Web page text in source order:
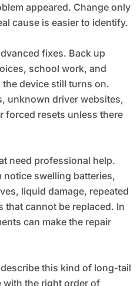
appeared. Change only
cause is easier to identify.
fixes. Back up
school work, and
device still turns on.
unknown driver websites,
forced resets unless there
need professional help.
swelling batteries,
liquid damage, repeated
cannot be replaced. In
can make the repair
this kind of long-tail
with the right order of